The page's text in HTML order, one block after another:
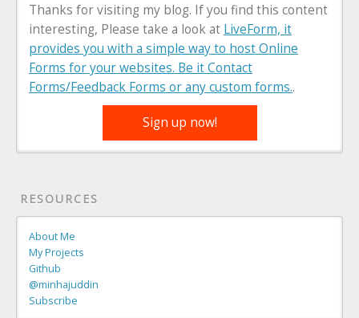
Thanks for visiting my blog. If you find this content
interesting, Please take a look at LiveForm, it
provides you with a simple way to host Online
Forms for your websites. Be it Contact
Forms/Feedback Forms or any custom forms..
Sign up now!
RESOURCES
About Me
My Projects
Github
@minhajuddin
Subscribe